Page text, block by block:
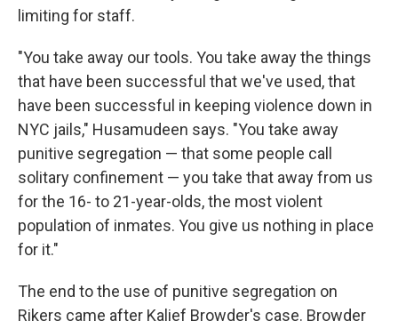
limiting for staff.
"You take away our tools. You take away the things
that have been successful that we've used, that
have been successful in keeping violence down in
NYC jails," Husamudeen says. "You take away
punitive segregation — that some people call
solitary confinement — you take that away from us
for the 16- to 21-year-olds, the most violent
population of inmates. You give us nothing in place
for it."
The end to the use of punitive segregation on
Rikers came after Kalief Browder's case. Browder